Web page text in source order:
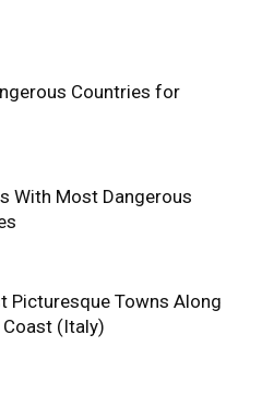
Countries for
With Most Dangerous
Picturesque Towns Along
(Italy)